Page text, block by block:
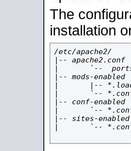
The
installation
/etc/apache2/
|-- apache2.conf
|       `--
|-- mods-enabled
|       |--
|       `--
|-- conf-enabled
|       `--
|-- sites-enabled
|       `--